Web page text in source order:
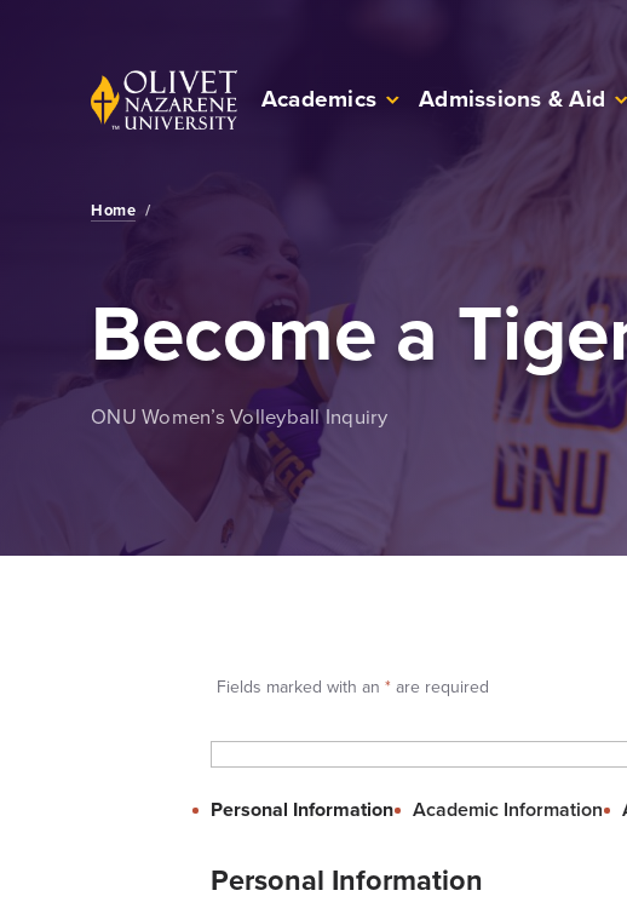
Back to home Academics Admissions & Aid
Home /
Become a
ONU Women’s Volleyball Inquiry
Fields marked with an * are required
Personal Information Academic Information
Personal Information